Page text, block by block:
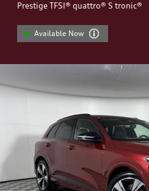
Prestige TFSI® quattro® S tronic®
Available Now